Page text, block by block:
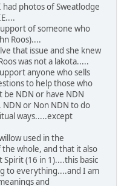
photos of Sweatlodge
of someone who
Roos)....
that issue and she knew
was not a lakota.....
anyone who sells
to help those who
NDN or have NDN
or Non NDN to do
ways.....except
used in the
whole, and that it also
(16 in 1)....this basic
to everything....and I am
and